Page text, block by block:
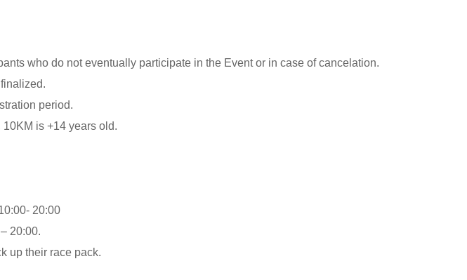
who do not eventually participate in the Event or in case of cancelation.
period.
is +14 years old.
20:00
20:00.
up their race pack.